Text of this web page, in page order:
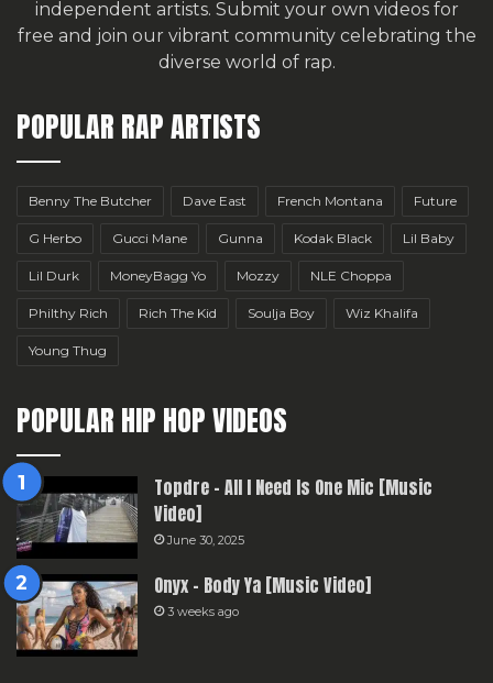
independent artists. Submit your own videos for
free and join our vibrant community celebrating the
diverse world of rap.
POPULAR RAP ARTISTS
Benny The Butcher Dave East French Montana Future
G Herbo Gucci Mane Gunna Kodak Black Lil Baby
Lil Durk MoneyBagg Yo Mozzy NLE Choppa
Philthy Rich Rich The Kid Soulja Boy Wiz Khalifa
Young Thug
POPULAR HIP HOP VIDEOS
Topdre – All I Need Is One Mic [Music
Video]
June 30, 2025
Onyx – Body Ya [Music Video]
3 weeks ago